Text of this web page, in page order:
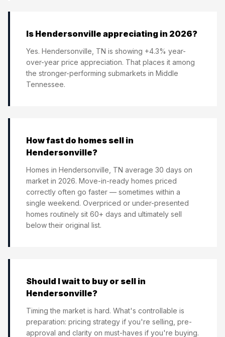
Is Hendersonville appreciating in 2026?
Yes. Hendersonville, TN is showing +4.3% year-
over-year price appreciation. That places it among
the stronger-performing submarkets in Middle
Tennessee.
How fast do homes sell in
Hendersonville?
Homes in Hendersonville, TN average 30 days on
market in 2026. Move-in-ready homes priced
correctly often go faster — sometimes within a
single weekend. Overpriced or under-presented
homes routinely sit 60+ days and ultimately sell
below their original list.
Should I wait to buy or sell in
Hendersonville?
Timing the market is hard. What's controllable is
preparation: pricing strategy if you're selling, pre-
approval and clarity on must-haves if you're buying.